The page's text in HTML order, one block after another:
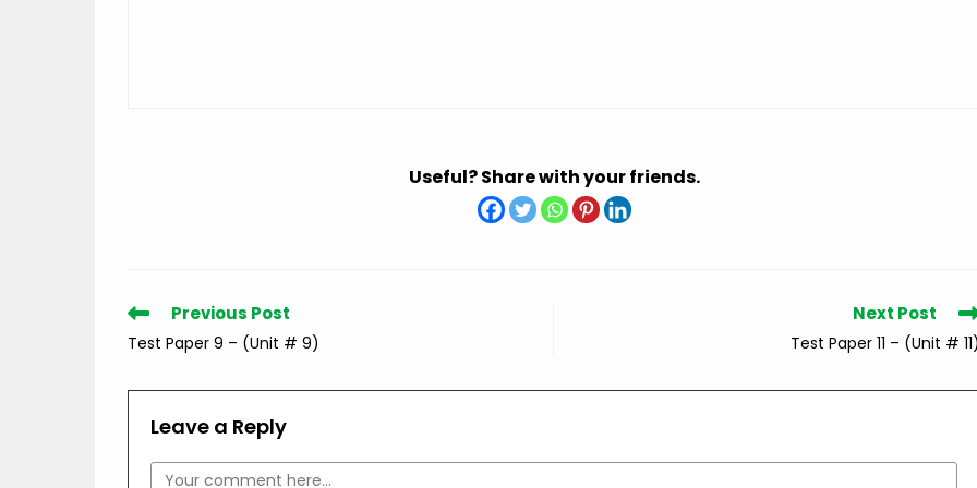
Useful? Share with your friends.
Read
more
articles
Previous Post
Test Paper 9 – (Unit # 9)
Next Post
Test Paper 11 – (Unit #
Leave a Reply
Comment